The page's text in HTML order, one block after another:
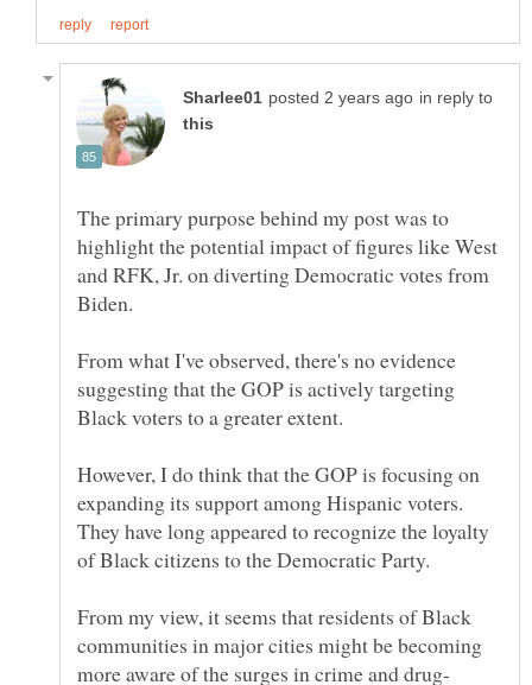
in reply to
The primary purpose behind my post was to
highlight the potential impact of figures like West
and RFK, Jr. on diverting Democratic votes from
From what I've observed, there's no evidence
suggesting that the GOP is actively targeting
However, I do think that the GOP is focusing on
expanding its support among Hispanic voters.
They have long appeared to recognize the loyalty
From my view, it seems that residents of Black
communities in major cities might be becoming